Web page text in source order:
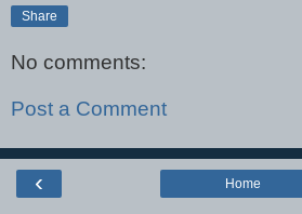
Share
No comments:
Post a Comment
‹ Home